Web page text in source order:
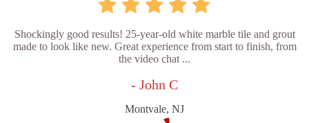
Shockingly good results! 25-year-old white marble tile and grout
made to look like new. Great experience from start to finish, from
the video chat ...
- John C
Montvale, NJ